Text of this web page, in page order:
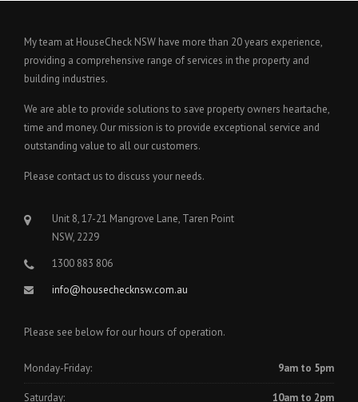
My team at HouseCheck NSW have more than 20 years experience,
providing a comprehensive range of services in the property and
building industries.
We are able to provide solutions to save property owners heartache,
time and money. Our mission is to provide exceptional service and
outstanding value to all our customers.
Please contact us to discuss your needs.
Unit 8, 17-21 Mangrove Lane, Taren Point
NSW, 2229
1300 883 806
info@housechecknsw.com.au
Please see below for our hours of operation.
Monday-Friday: 9am to 5pm
Saturday: 10am to 2pm